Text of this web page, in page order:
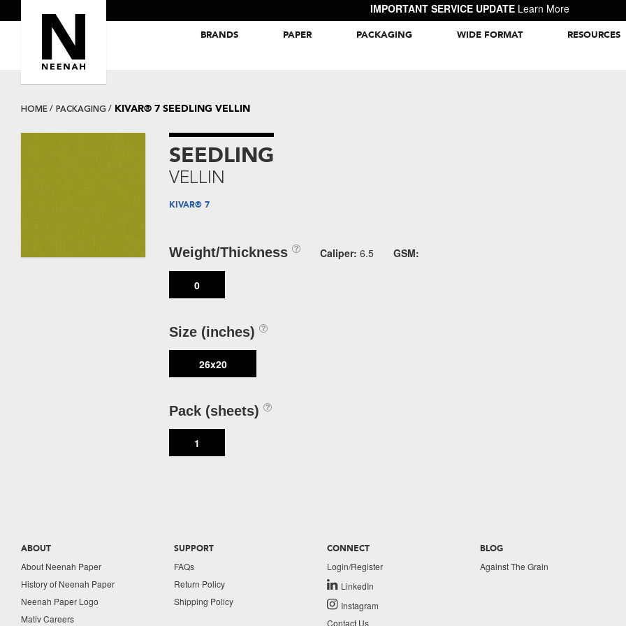
IMPORTANT SERVICE UPDATE Learn More
BRANDS PAPER PACKAGING WIDE FORMAT RESOURCES
HOME PACKAGING KIVAR® 7 SEEDLING VELLIN
SEEDLING
VELLIN
KIVAR® 7
Weight/Thickness Caliper: 6.5 GSM:
0
Size (inches)
26x20
Pack (sheets)
1
ABOUT
About Neenah Paper
History of Neenah Paper
Neenah Paper Logo
Mativ Careers
SUPPORT
FAQs
Return Policy
Shipping Policy
CONNECT
Login/Register
LinkedIn
Instagram
Contact Us
BLOG
Against The Grain